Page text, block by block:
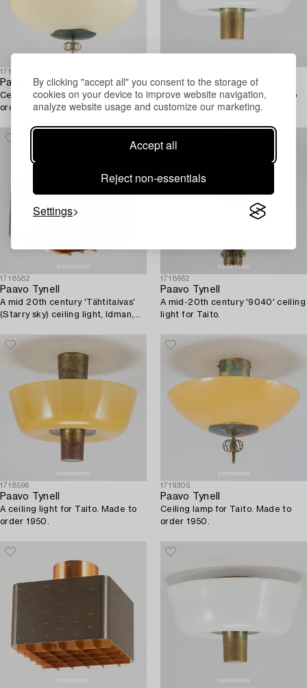
By clicking "accept all" you consent to the storage of
cookies on your device to improve website navigation,
analyze website usage and customize our marketing.
Accept all
Reject non-essentials
Settings
1719246
Paavo Tynell
Ceiling lamp for Taito. Made to
order 1950.
Paavo Tynell
A ceiling light for Taito. Made to
order 1950.
1718582
Paavo Tynell
A mid 20th century 'Tähtitaivas'
(Starry sky) ceiling light, Idman,
1718662
Paavo Tynell
A mid-20th century '9040' ceiling
light for Taito.
1718596
Paavo Tynell
A ceiling light for Taito. Made to
order 1950.
1719305
Paavo Tynell
Ceiling lamp for Taito. Made to
order 1950.